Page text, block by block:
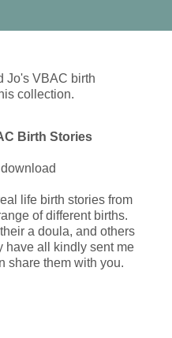
Jo's VBAC birth
collection.
Birth Stories
life birth stories from
of different births.
a doula, and others
have all kindly sent me
share them with you.